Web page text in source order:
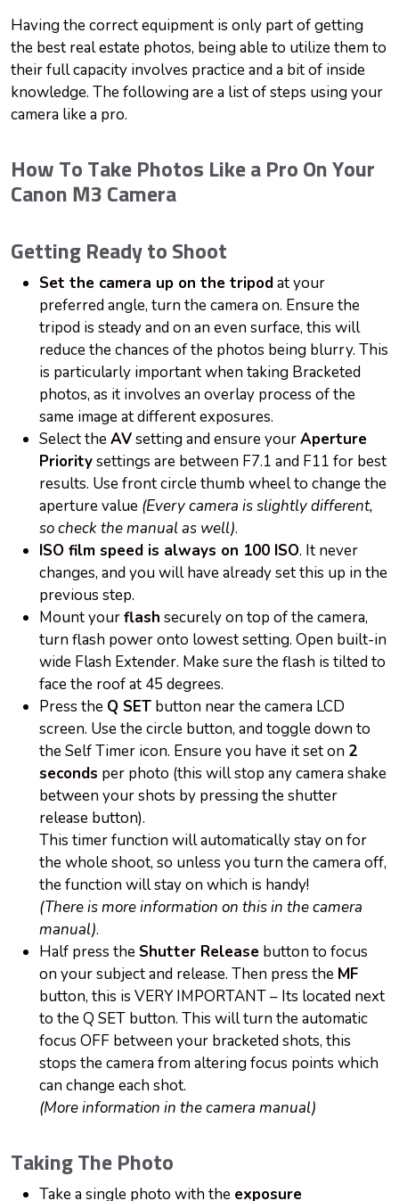
Having the correct equipment is only part of getting
the best real estate photos, being able to utilize them to
their full capacity involves practice and a bit of inside
knowledge. The following are a list of steps using your
camera like a pro.
How To Take Photos Like a Pro On Your
Canon M3 Camera
Getting Ready to Shoot
Set the camera up on the tripodat your
preferred angle, turn the camera on. Ensure the
tripod is steady and on an even surface, this will
reduce the chances of the photos being blurry. This
is particularly important when taking Bracketed
photos, as it involves an overlay process of the
same image at different exposures.
Select theAVsetting and ensure yourAperture
Prioritysettings are between F7.1 and F11 for best
results. Use front circle thumb wheel to change the
aperture value (Every camera is slightly different,
so check the manual as well).
ISO film speed is always on 100 ISO. It never
changes, and you will have already set this up in the
previous step.
Mount yourflash securely on top of the camera,
turn flash power onto lowest setting. Open built-in
wide Flash Extender. Make sure the flash is tilted to
face the roof at 45 degrees.
Press the Q SET button near the camera LCD
screen. Use the circle button, and toggle down to
the Self Timer icon. Ensure you have it set on 2
seconds per photo (this will stop any camera shake
between your shots by pressing the shutter
release button).
This timer function will automatically stay on for
the whole shoot, so unless you turn the camera off,
the function will stay on which is handy!
(There is more information on this in the camera
manual).
Half press the Shutter Release button to focus
on your subject and release. Then press the MF
button, this is VERY IMPORTANT – Its located next
to the Q SET button. This will turn the automatic
focus OFF between your bracketed shots, this
stops the camera from altering focus points which
can change each shot.
(More information in the camera manual)
Taking The Photo
Take a single photo with the exposure